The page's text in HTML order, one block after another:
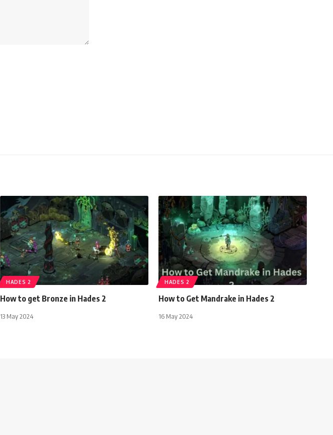
HADES 2
How to get Bronze in Hades 2
13 May 2024
HADES 2
How to Get Mandrake in Hades 2
16 May 2024